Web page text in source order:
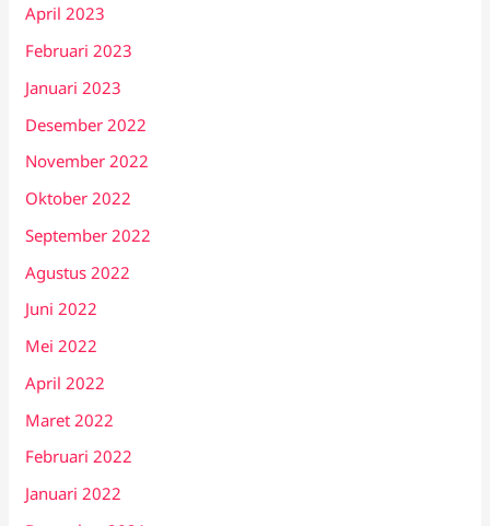
April 2023
Februari 2023
Januari 2023
Desember 2022
November 2022
Oktober 2022
September 2022
Agustus 2022
Juni 2022
Mei 2022
April 2022
Maret 2022
Februari 2022
Januari 2022